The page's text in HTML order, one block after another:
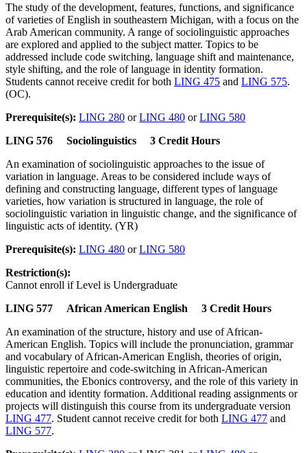
The study of the development, features, functions, and significance
of varieties of English in southeastern Michigan, with a focus on the
Arab American community. A range of sociolinguistic approaches
are explored and applied to the subject matter. Topics to be
addressed include code switching, language shift and maintenance,
style shifting, and the role of language in identity formation.
Students cannot receive credit for both LING 475 and LING 575.
(OC).
Prerequisite(s): LING 280 orLING 480 orLING 580
LING 576 Sociolinguistics 3 Credit Hours
An examination of sociolinguistic approaches to the issue of
variation in language. Areas to be considered include ways of
defining and constructing language, different types of language
varieties, how variation is structured in language, the role of
sociolinguistic variation in linguistic change, and the significance of
linguistic acts of identity. (YR)
Prerequisite(s): LING 480 orLING 580
Restriction(s):
Cannot enroll if Level is Undergraduate
LING 577 African American English 3 Credit Hours
An examination of the structure, history and use of African-
American English. Topics will include the pronunciation, grammar
and vocabulary of African-American English, theories of origin,
linguistic repertoire and code-switching in African-American
communities, the Ebonics controversy, and the role of this variety in
education and identity formation. Additional reading assignments or
projects will distinguish this course from its undergraduate version
LING 477. Student cannot receive credit for both LING 477 and
LING 577.